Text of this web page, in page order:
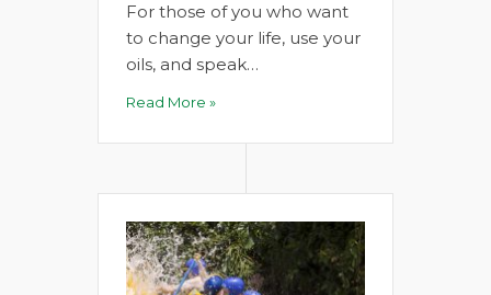
For those of you who want
to change your life, use your
oils, and speak…
Read More »